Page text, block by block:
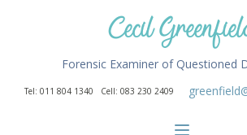
Cecil
Forensic Examiner of Questioned
Tel: 011 804 1340 Cell: 083 230 2409